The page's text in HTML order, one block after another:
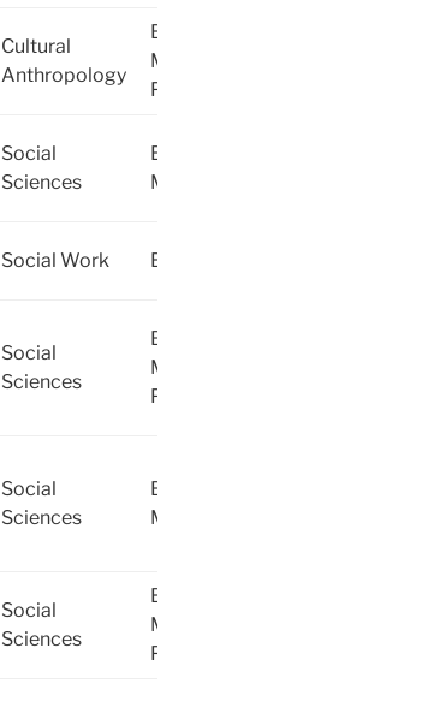
Cultural
Anthropology
BA,
MA,
PhD
Social
Sciences
BA,
MA
Social Work BA
Social
Sciences
BA,
MA,
PhD
Social
Sciences
BA,
MA
Social
Sciences
BA,
MA,
PhD